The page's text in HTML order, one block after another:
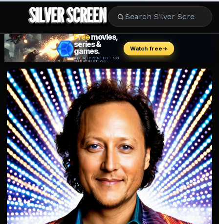
MOVIES
LIFESTYLE
BOOKS
HOLLYWOOD
STARS
MUSIC